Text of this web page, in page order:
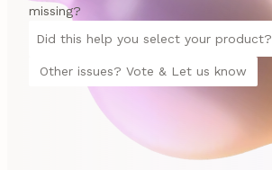
missing?
Did this help you select your product?
Other issues? Vote & Let us know